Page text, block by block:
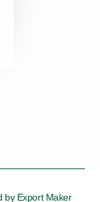
byExport Maker